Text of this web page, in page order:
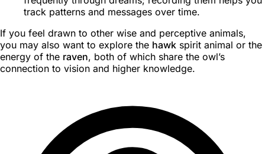
track patterns and messages over time.
If you feel drawn to other wise and perceptive animals,
you may also want to explore the hawk spirit animal or the
energy of the raven, both of which share the owl’s
connection to vision and higher knowledge.